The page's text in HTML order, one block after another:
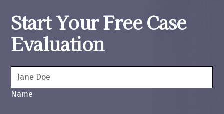
Start Your Free Case
Evaluation
Name